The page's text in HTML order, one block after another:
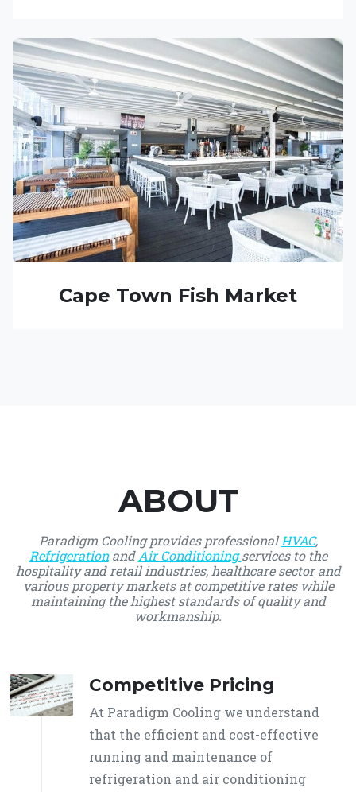
Cape Town Fish Market
ABOUT
Paradigm Cooling provides professionalHVAC,
RefrigerationandAir Conditioningservices to the
hospitality and retail industries, healthcare sector and
various property markets at competitive rates while
maintaining the highest standards of quality and
workmanship.
Competitive Pricing
At Paradigm Cooling we understand
that the efficient and cost-effective
running and maintenance of
refrigeration and air conditioning